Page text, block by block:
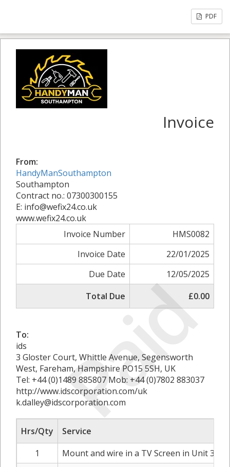
PDF
Paid
Invoice
From:
HandyManSouthampton
Southampton
Contract no.: 07300300155
E: info@wefix24.co.uk
www.wefix24.co.uk
Invoice Number
HMS0082
Invoice Date
22/01/2025
Due Date
12/05/2025
Total Due
£0.00
To:
ids
3 Gloster Court, Whittle Avenue, Segensworth
West, Fareham, Hampshire PO15 5SH, UK
Tel: +44 (0)1489 885807 Mob: +44 (0)7802 883037
http://www.idscorporation.com/uk
k.dalley@idscorporation.com
Hrs/Qty
Service
1
Mount and wire in a TV Screen in Unit 3